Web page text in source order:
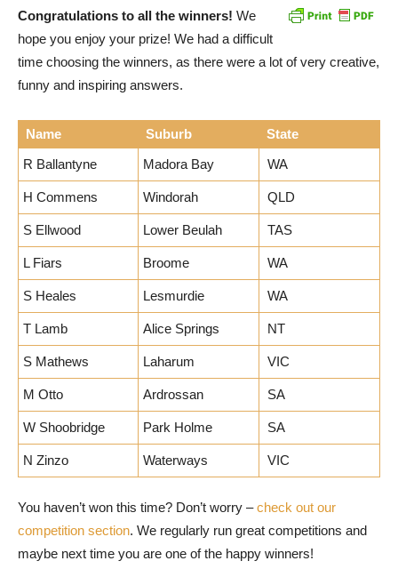
Congratulations to all the winners! We
hope you enjoy your prize! We had a difficult
time choosing the winners, as there were a lot of very creative,
funny and inspiring answers.
Name Suburb
State
R Ballantyne
Madora Bay WA
H Commens Windorah QLD
S Ellwood Lower Beulah TAS
L Fiars Broome WA
S Heales Lesmurdie WA
T Lamb Alice Springs NT
S Mathews Laharum VIC
M Otto Ardrossan SA
W Shoobridge Park Holme SA
N Zinzo Waterways VIC
You haven’t won this time? Don’t worry –check out our
competition section. We regularly run great competitions and
maybe next time you are one of the happy winners!